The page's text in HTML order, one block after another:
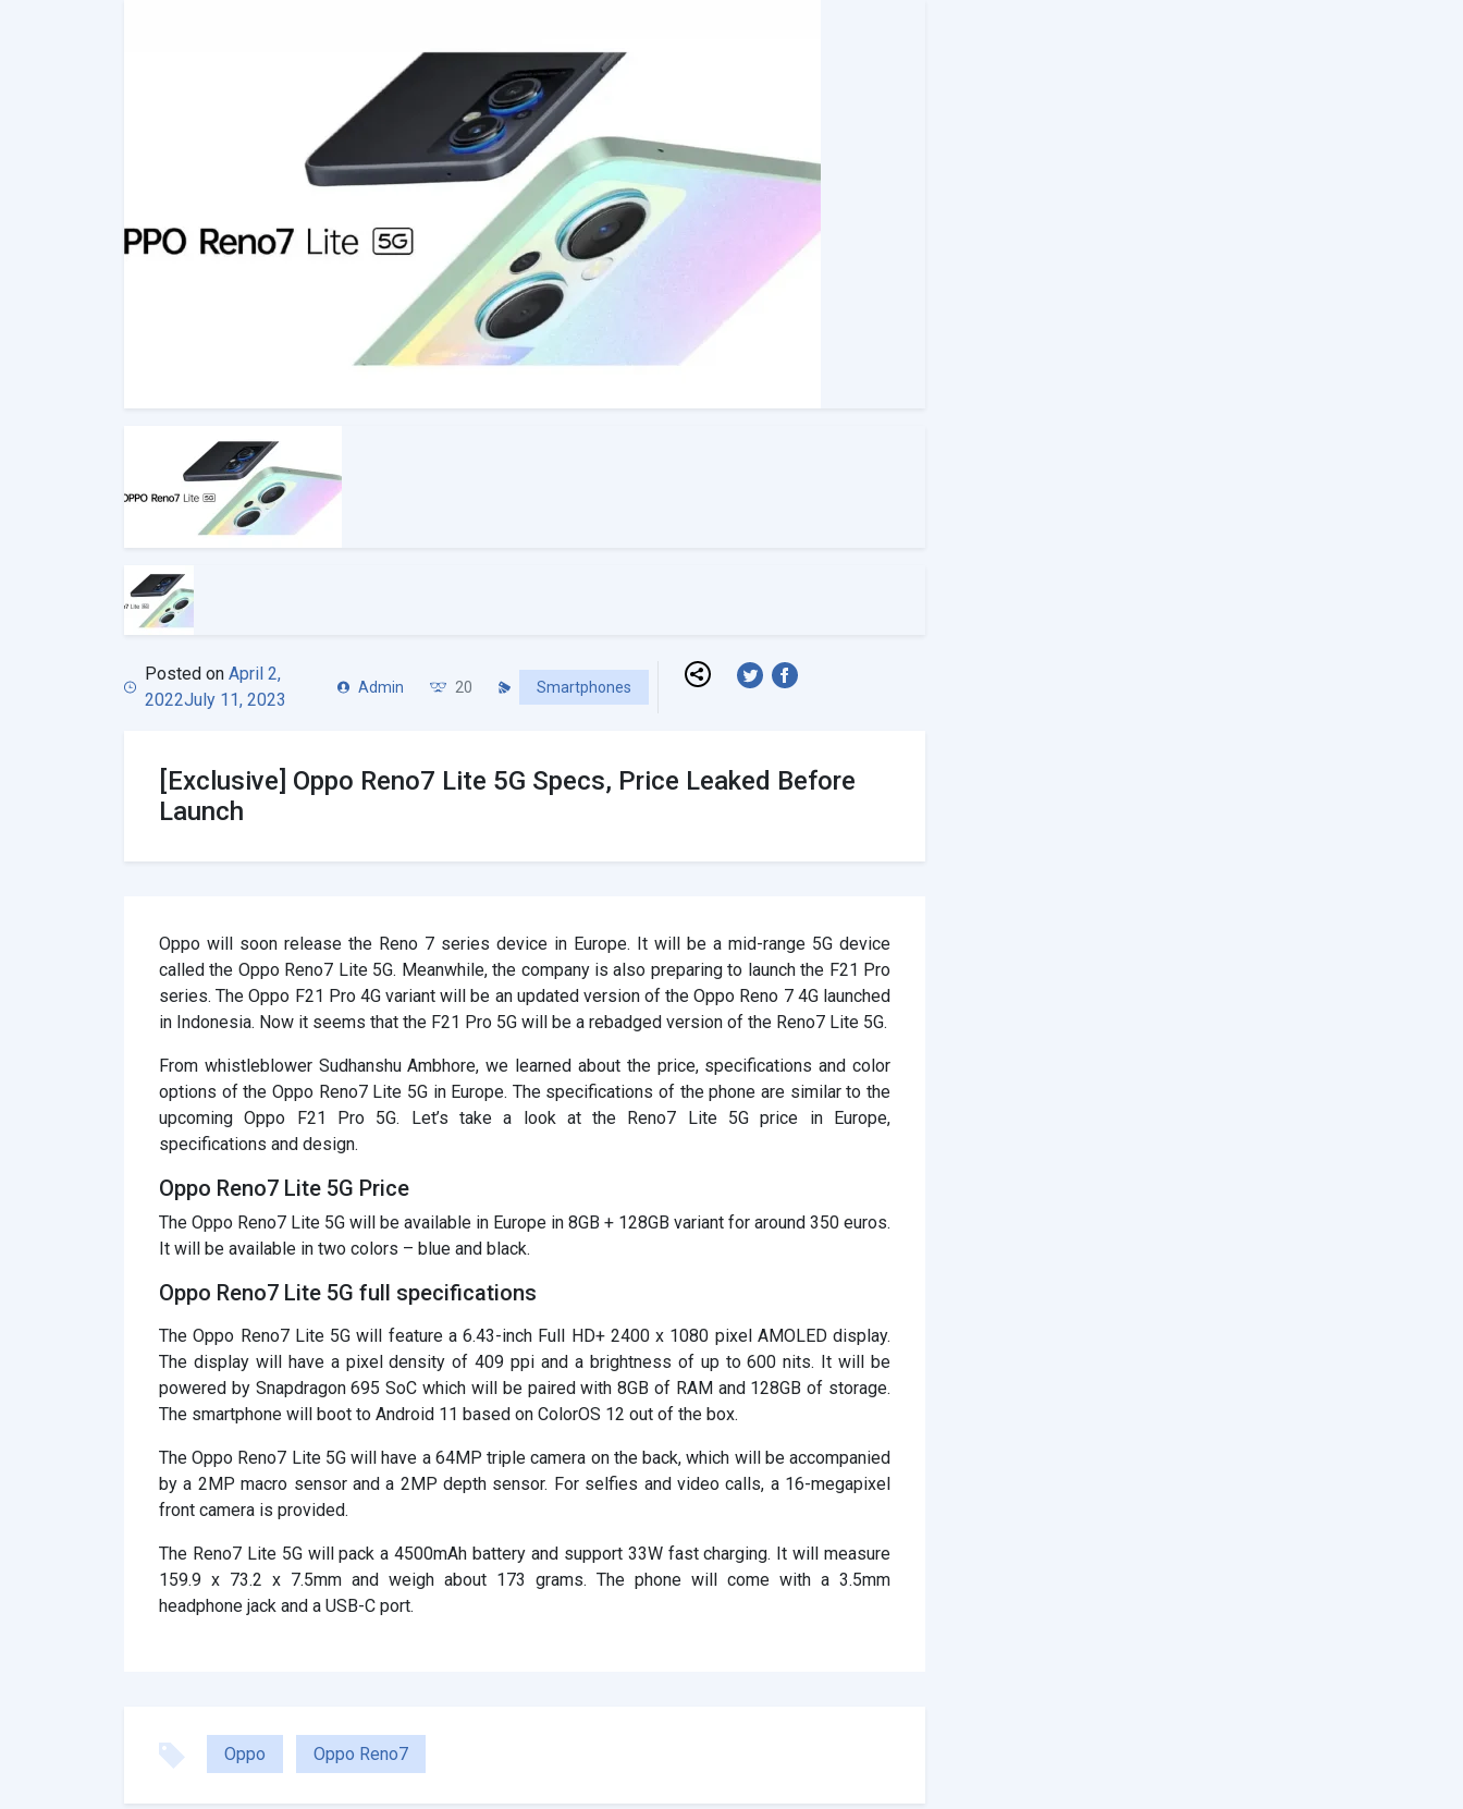
Posted on April 2,
2022July 11, 2023
Admin 20 Smartphones
[Exclusive] Oppo Reno7 Lite 5G Specs, Price Leaked Before
Launch
Oppo will soon release the Reno 7 series device in Europe. It will be a mid-range 5G device
called the Oppo Reno7 Lite 5G. Meanwhile, the company is also preparing to launch the F21 Pro
series. The Oppo F21 Pro 4G variant will be an updated version of the Oppo Reno 7 4G launched
in Indonesia. Now it seems that the F21 Pro 5G will be a rebadged version of the Reno7 Lite 5G.
From whistleblower Sudhanshu Ambhore, we learned about the price, specifications and color
options of the Oppo Reno7 Lite 5G in Europe. The specifications of the phone are similar to the
upcoming Oppo F21 Pro 5G. Let’s take a look at the Reno7 Lite 5G price in Europe,
specifications and design.
Oppo Reno7 Lite 5G Price
The Oppo Reno7 Lite 5G will be available in Europe in 8GB + 128GB variant for around 350 euros.
It will be available in two colors – blue and black.
Oppo Reno7 Lite 5G full specifications
The Oppo Reno7 Lite 5G will feature a 6.43-inch Full HD+ 2400 x 1080 pixel AMOLED display.
The display will have a pixel density of 409 ppi and a brightness of up to 600 nits. It will be
powered by Snapdragon 695 SoC which will be paired with 8GB of RAM and 128GB of storage.
The smartphone will boot to Android 11 based on ColorOS 12 out of the box.
The Oppo Reno7 Lite 5G will have a 64MP triple camera on the back, which will be accompanied
by a 2MP macro sensor and a 2MP depth sensor. For selfies and video calls, a 16-megapixel
front camera is provided.
The Reno7 Lite 5G will pack a 4500mAh battery and support 33W fast charging. It will measure
159.9 x 73.2 x 7.5mm and weigh about 173 grams. The phone will come with a 3.5mm
headphone jack and a USB-C port.
Oppo Oppo Reno7